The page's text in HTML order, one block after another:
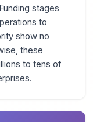
stages
to
show no
these
to tens of